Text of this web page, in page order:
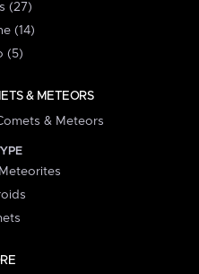
(27)
(14)
(5)
& METEORS
& Meteors